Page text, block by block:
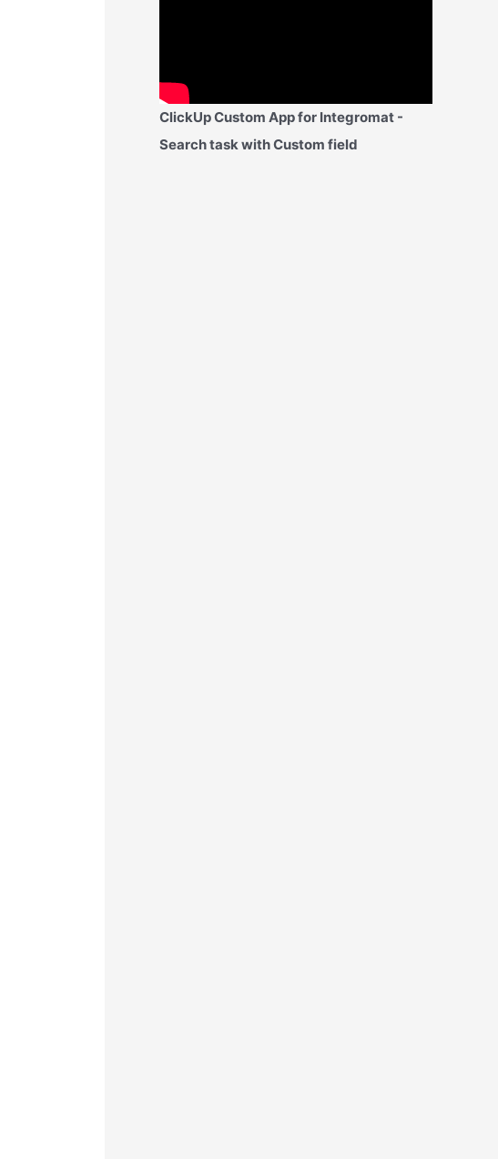
ClickUp Custom App for Integromat -
Search task with Custom field